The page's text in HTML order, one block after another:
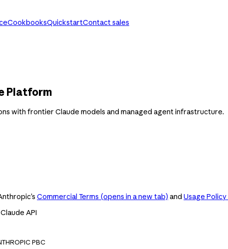
CookbooksQuickstartContact sales
Platform
with frontier Claude models and managed agent infrastructure.
Commercial Terms (opens in a new tab) and Usage Policy
API
PBC